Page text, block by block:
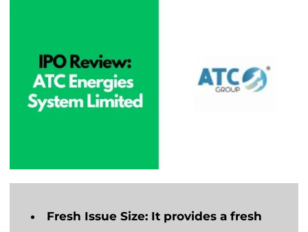
Fresh Issue Size: It provides a fresh